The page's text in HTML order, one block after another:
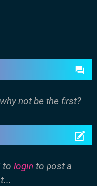
not be the first?
to login to post a